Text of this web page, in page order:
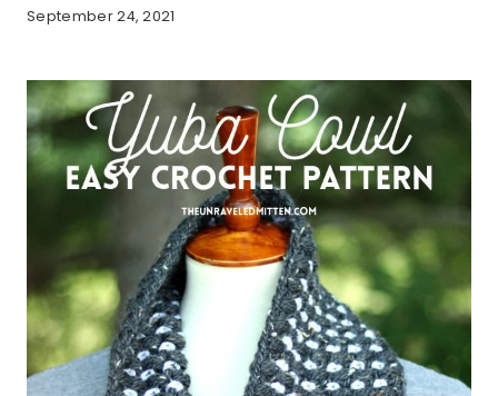
September 24, 2021